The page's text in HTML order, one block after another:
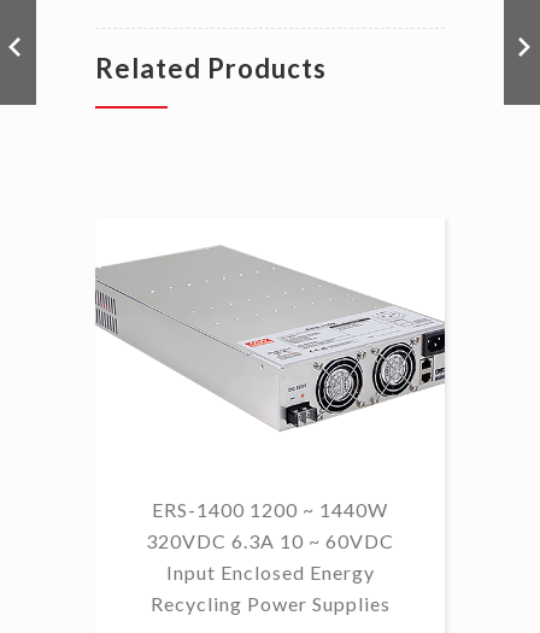
Related Products
ERS-1400 1200 ~ 1440W
320VDC 6.3A 10 ~ 60VDC
Input Enclosed Energy
Recycling Power Supplies